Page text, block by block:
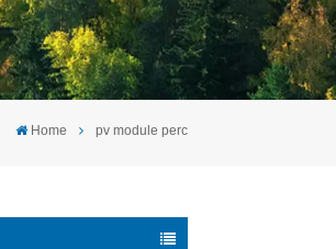
Русский
Italiano
Español
Home pv module perc